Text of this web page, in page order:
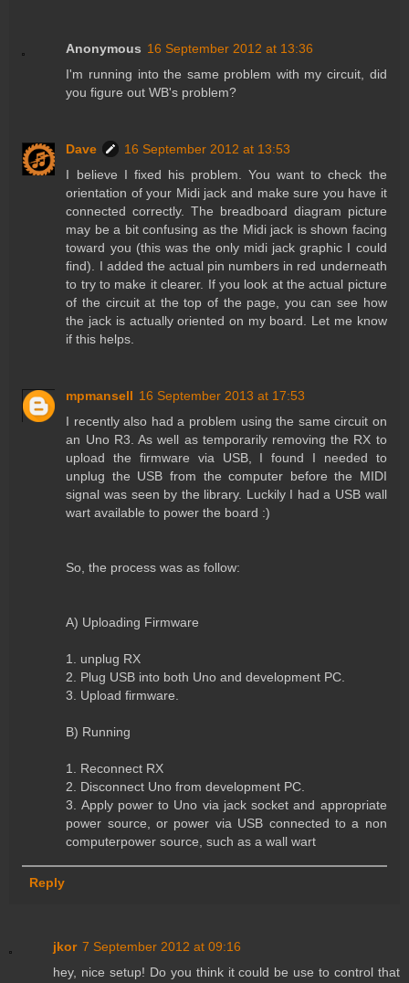
Anonymous 16 September 2012 at 13:36
I'm running into the same problem with my circuit, did
you figure out WB's problem?
Dave
16 September 2012 at 13:53
I believe I fixed his problem. You want to check the
orientation of your Midi jack and make sure you have it
connected correctly. The breadboard diagram picture
may be a bit confusing as the Midi jack is shown facing
toward you (this was the only midi jack graphic I could
find). I added the actual pin numbers in red underneath
to try to make it clearer. If you look at the actual picture
of the circuit at the top of the page, you can see how
the jack is actually oriented on my board. Let me know
if this helps.
mpmansell 16 September 2013 at 17:53
I recently also had a problem using the same circuit on
an Uno R3. As well as temporarily removing the RX to
upload the firmware via USB, I found I needed to
unplug the USB from the computer before the MIDI
signal was seen by the library. Luckily I had a USB wall
wart available to power the board :)
So, the process was as follow:
A) Uploading Firmware
1. unplug RX
2. Plug USB into both Uno and development PC.
3. Upload firmware.
B) Running
1. Reconnect RX
2. Disconnect Uno from development PC.
3. Apply power to Uno via jack socket and appropriate
power source, or power via USB connected to a non
computerpower source, such as a wall wart
Reply
jkor 7 September 2012 at 09:16
hey, nice setup! Do you think it could be use to control that